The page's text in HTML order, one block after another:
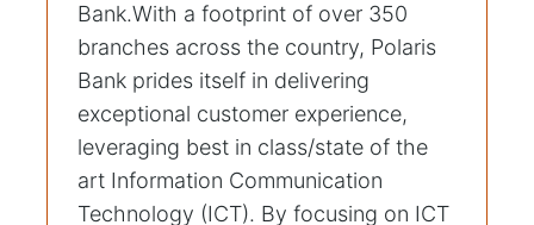
Bank.With a footprint of over 350
branches across the country, Polaris
Bank prides itself in delivering
exceptional customer experience,
leveraging best in class/state of the
art Information Communication
Technology (ICT). By focusing on ICT